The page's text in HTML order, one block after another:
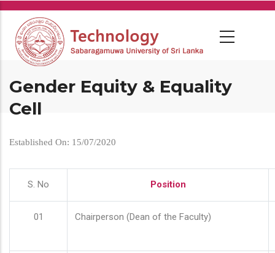
Skip
main
content
Gender Equity & Equality
Cell
Established On: 15/07/2020
S. No Position
01 Chairperson (Dean of the Faculty)